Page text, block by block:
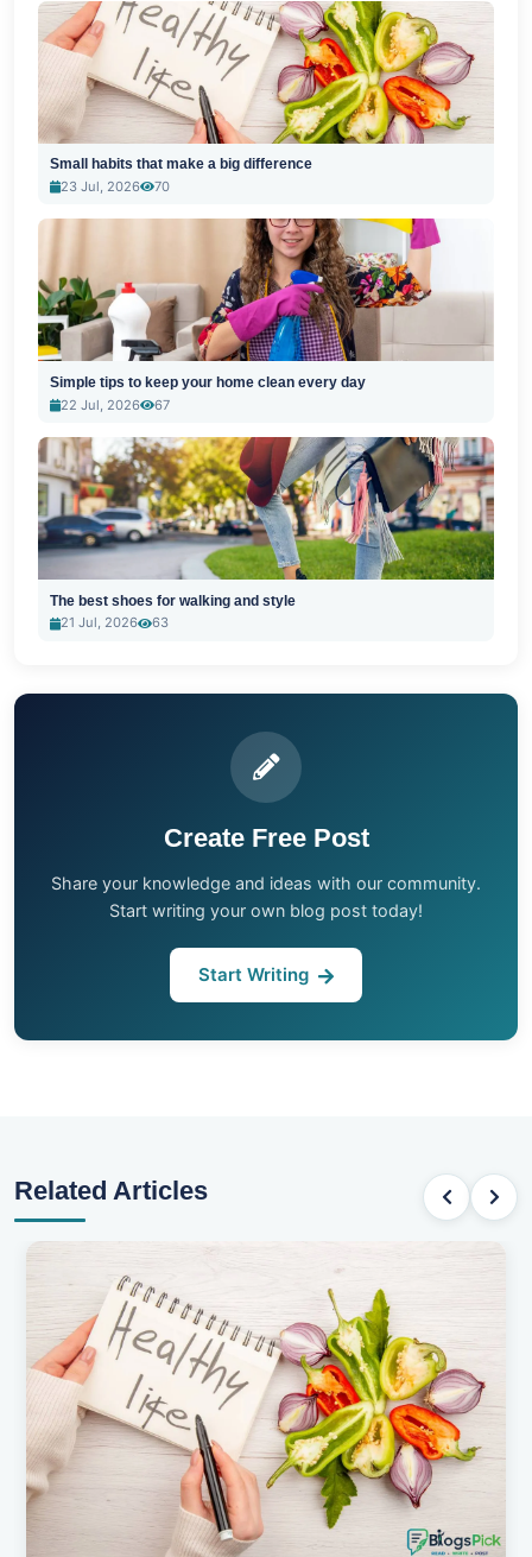
Small habits that make a big difference
23 Jul, 2026
70
Simple tips to keep your home clean every day
22 Jul, 2026
67
The best shoes for walking and style
21 Jul, 2026
63
Create Free Post
Share your knowledge and ideas with our community.
Start writing your own blog post today!
Start Writing
Related Articles